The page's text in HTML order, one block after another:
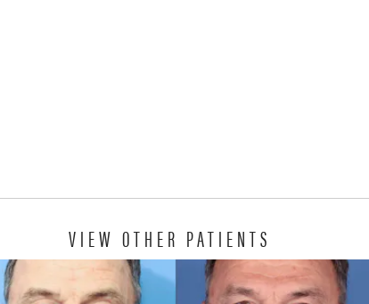
VIEW OTHER PATIENTS